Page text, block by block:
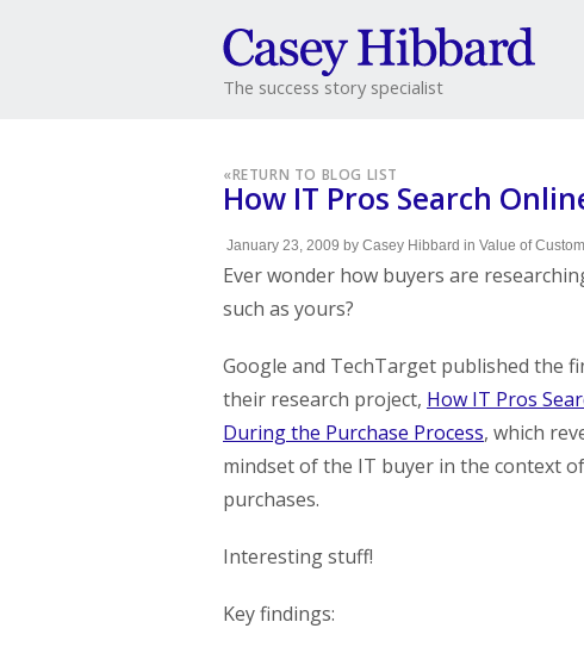
The success story specialist
«RETURN TO BLOG LIST
How IT Pros Search
January 23, 2009 by Casey Hibbard in Value of
Ever wonder how buyers are
such as yours?
Google and TechTarget published the
their research project, How IT Pros
During the Purchase Process, which
mindset of the IT buyer in the context
purchases.
Interesting stuff!
Key findings: